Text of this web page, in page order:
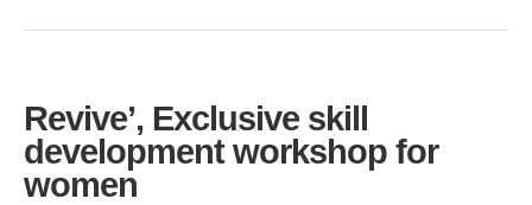
Revive’, Exclusive skill
development workshop for
women